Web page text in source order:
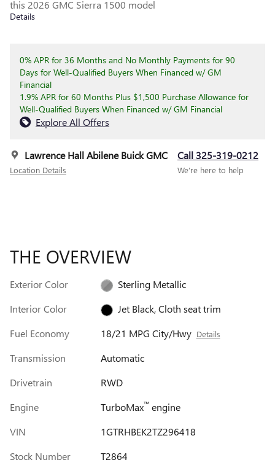
this 2026 GMC Sierra 1500 model
Details
0% APR for 36 Months and No Monthly Payments for 90
Days for Well-Qualified Buyers When Financed w/ GM
Financial
1.9% APR for 60 Months Plus $1,500 Purchase Allowance for
Well-Qualified Buyers When Financed w/ GM Financial
Explore All Offers
Lawrence Hall Abilene Buick GMC
Location Details
Call 325-319-0212
We’re here to help
THE OVERVIEW
Exterior Color
Sterling Metallic
Interior Color
Jet Black, Cloth seat trim
Fuel Economy
18/21 MPG City/Hwy Details
Transmission
Automatic
Drivetrain
RWD
Engine
TurboMax™engine
VIN
1GTRHBEK2TZ296418
Stock Number
T2864